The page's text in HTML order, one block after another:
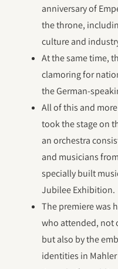
anniversary of
the throne,
culture and
At the same time,
clamoring for
the German-
All of this and
took the stage on
an orchestra
and musicians
specially built
Jubilee Exhibition.
The premiere was
who attended, not
but also by the
identities in